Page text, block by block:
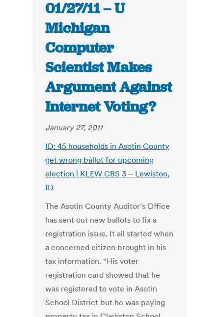
01/27/11 – U
Michigan
Computer
Scientist Makes
Argument Against
Internet Voting?
January 27, 2011
ID: 45 households in Asotin County
get wrong ballot for upcoming
election | KLEW CBS 3 – Lewiston,
ID
The Asotin County Auditor’s Office
has sent out new ballots to fix a
registration issue. It all started when
a concerned citizen brought in his
tax information. “His voter
registration card showed that he
was registered to vote in Asotin
School District but he was paying